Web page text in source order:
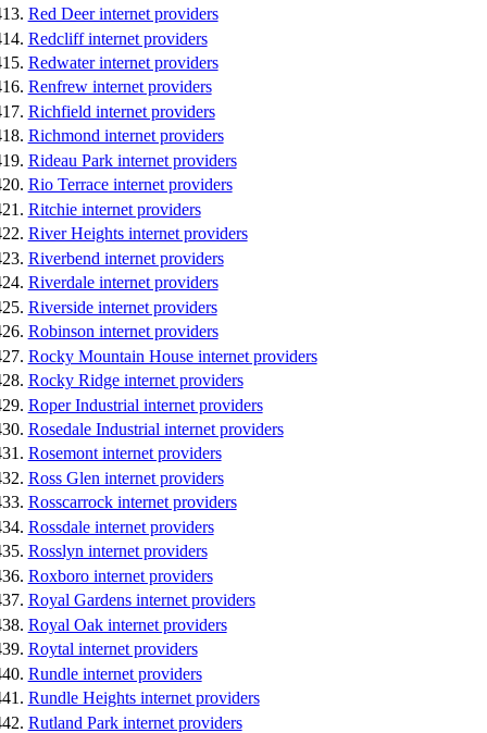
Red Deer internet providers
Redcliff internet providers
Redwater internet providers
Renfrew internet providers
Richfield internet providers
Richmond internet providers
Rideau Park internet providers
Rio Terrace internet providers
Ritchie internet providers
River Heights internet providers
Riverbend internet providers
Riverdale internet providers
Riverside internet providers
Robinson internet providers
Rocky Mountain House internet providers
Rocky Ridge internet providers
Roper Industrial internet providers
Rosedale Industrial internet providers
Rosemont internet providers
Ross Glen internet providers
Rosscarrock internet providers
Rossdale internet providers
Rosslyn internet providers
Roxboro internet providers
Royal Gardens internet providers
Royal Oak internet providers
Roytal internet providers
Rundle internet providers
Rundle Heights internet providers
Rutland Park internet providers